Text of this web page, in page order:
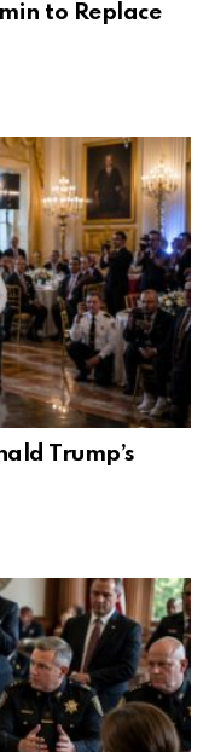
to Replace
Trump’s